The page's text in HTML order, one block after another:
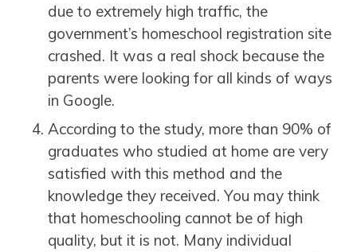
due to extremely high traffic, the
government’s homeschool registration site
crashed. It was a real shock because the
parents were looking for all kinds of ways
in Google.
According to the study, more than 90% of
graduates who studied at home are very
satisfied with this method and the
knowledge they received. You may think
that homeschooling cannot be of high
quality, but it is not. Many individual